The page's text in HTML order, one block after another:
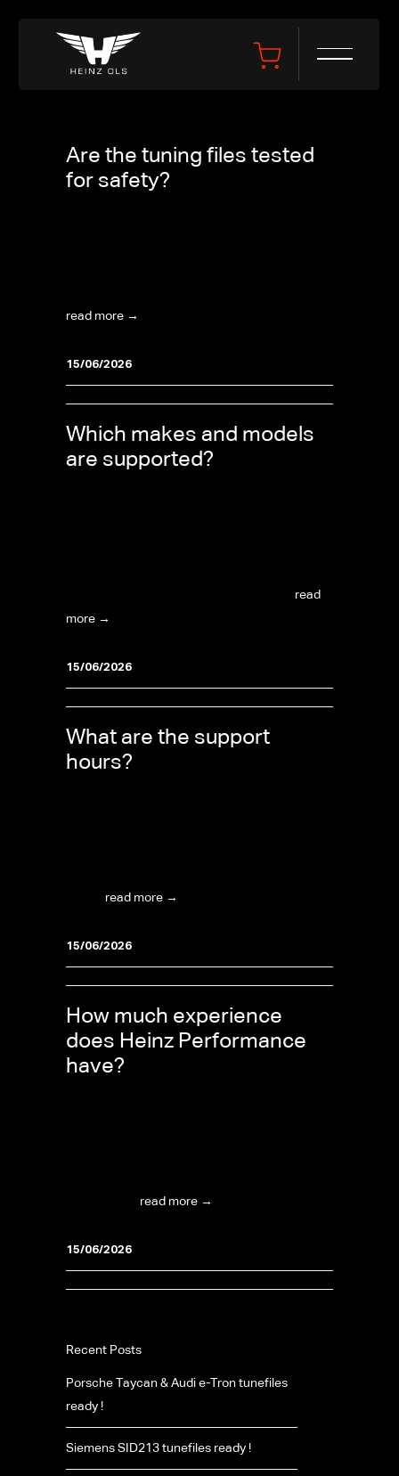
Are the tuning files tested
for safety?
read more →
15/06/2026
Which makes and models
are supported?
read
more →
15/06/2026
What are the support
hours?
read more →
15/06/2026
How much experience
does Heinz Performance
have?
read more →
15/06/2026
Recent Posts
Porsche Taycan & Audi e-Tron tunefiles
ready !
Siemens SID213 tunefiles ready !